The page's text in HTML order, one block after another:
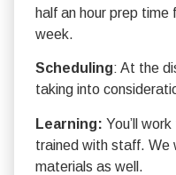
half an hour prep
week.
Scheduling: At the
taking into
Learning: You’ll
trained with staff. We
materials as well.